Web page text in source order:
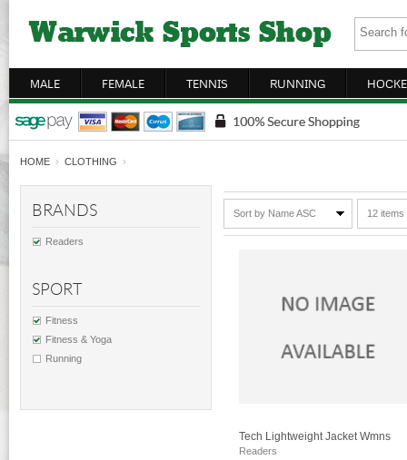
MALE FEMALE TENNIS RUNNING
HOME › CLOTHING ›
BRANDS
Readers
SPORT
Fitness
Fitness & Yoga
Running
Sort by Name ASC 12
Tech Lightweight Jacket Wmns
Readers